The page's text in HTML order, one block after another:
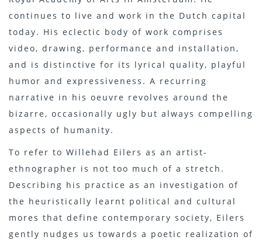
continues to live and work in the Dutch capital
today. His eclectic body of work comprises
video, drawing, performance and installation,
and is distinctive for its lyrical quality, playful
humor and expressiveness. A recurring
narrative in his oeuvre revolves around the
bizarre, occasionally ugly but always compelling
aspects of humanity.
To refer to Willehad Eilers as an artist-
ethnographer is not too much of a stretch.
Describing his practice as an investigation of
the heuristically learnt political and cultural
mores that define contemporary society, Eilers
gently nudges us towards a poetic realization of